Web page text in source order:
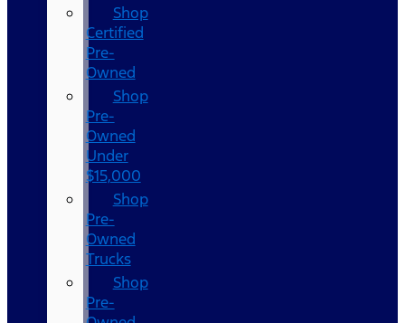
Shop
Certified
Pre-
Owned
Shop
Pre-
Owned
Under
$15,000
Shop
Pre-
Owned
Trucks
Shop
Pre-